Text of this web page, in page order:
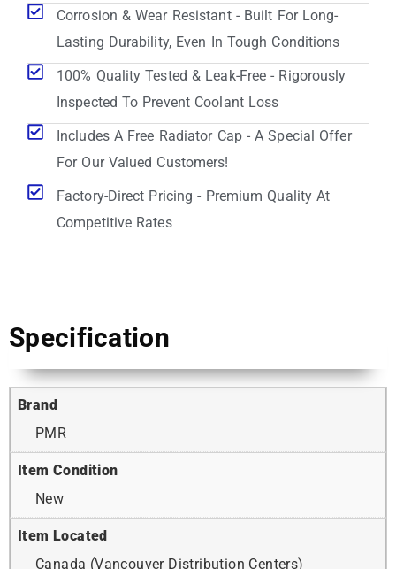
Corrosion & Wear Resistant - Built For Long-
Lasting Durability, Even In Tough Conditions
100% Quality Tested & Leak-Free - Rigorously
Inspected To Prevent Coolant Loss
Includes A Free Radiator Cap - A Special Offer
For Our Valued Customers!
Factory-Direct Pricing - Premium Quality At
Competitive Rates
Specification
Brand
PMR
Item Condition
New
Item Located
Canada (Vancouver Distribution Centers)